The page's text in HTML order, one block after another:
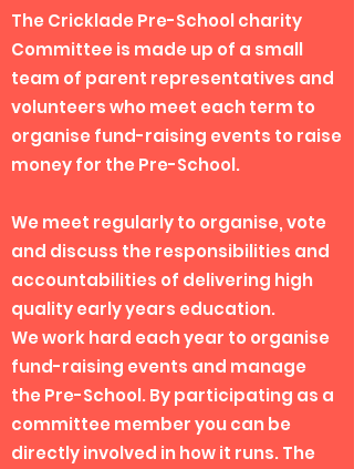
The Cricklade Pre-School charity
Committee is made up of a small
team of parent representatives and
volunteers who meet each term to
organise fund-raising events to raise
money for the Pre-School.
We meet regularly to organise, vote
and discuss the responsibilities and
accountabilities of delivering high
quality early years education.
We work hard each year to organise
fund-raising events and manage
the Pre-School. By participating as a
committee member you can be
directly involved in how it runs. The